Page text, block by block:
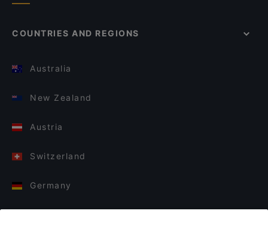
COUNTRIES AND REGIONS
Australia
New Zealand
Austria
Switzerland
Germany